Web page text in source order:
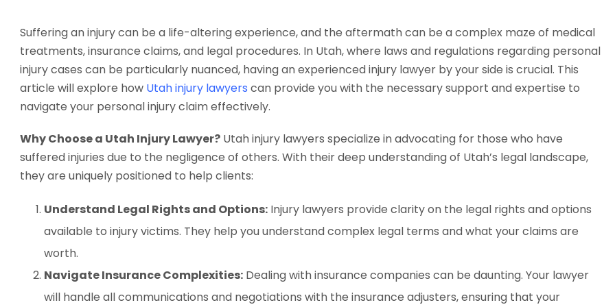
Suffering an injury can be a life-altering experience, and the aftermath can be a complex maze of medical
treatments, insurance claims, and legal procedures. In Utah, where laws and regulations regarding personal
injury cases can be particularly nuanced, having an experienced injury lawyer by your side is crucial. This
article will explore how Utah injury lawyers can provide you with the necessary support and expertise to
navigate your personal injury claim effectively.
Why Choose a Utah Injury Lawyer? Utah injury lawyers specialize in advocating for those who have
suffered injuries due to the negligence of others. With their deep understanding of Utah’s legal landscape,
they are uniquely positioned to help clients:
Understand Legal Rights and Options: Injury lawyers provide clarity on the legal rights and options
available to injury victims. They help you understand complex legal terms and what your claims are
worth.
Navigate Insurance Complexities: Dealing with insurance companies can be daunting. Your lawyer
will handle all communications and negotiations with the insurance adjusters, ensuring that your